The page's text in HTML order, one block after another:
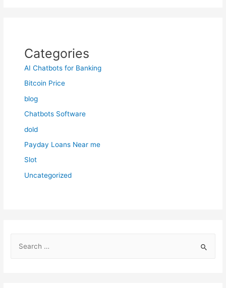
Categories
AI Chatbots for Banking
Bitcoin Price
blog
Chatbots Software
dold
Payday Loans Near me
Slot
Uncategorized